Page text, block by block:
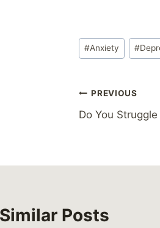
Post
Tags:
#Anxiety #
Post
PREVIOUS
Do You
Similar Posts